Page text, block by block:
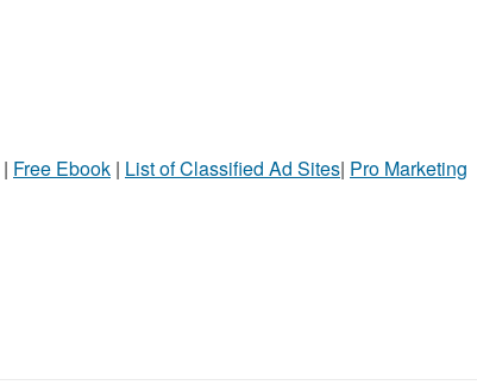
| Free Ebook | List of Classified Ad Sites| Pro Marketing